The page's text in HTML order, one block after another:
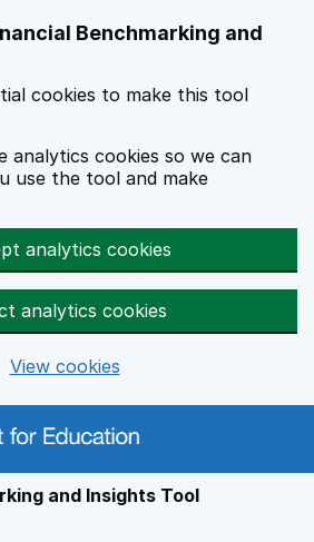
Benchmarking and
cookies to make this tool
analytics cookies so we can
use the tool and make
analytics cookies
analytics cookies
View cookies
and Insights Tool